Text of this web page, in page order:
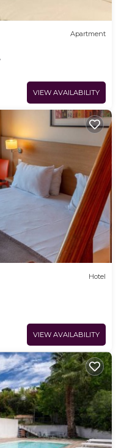
Apartment
VIEW AVAILABILITY
Hotel
VIEW AVAILABILITY